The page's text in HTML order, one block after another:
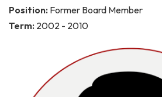
Position: Former Board Member
Term: 2002 - 2010